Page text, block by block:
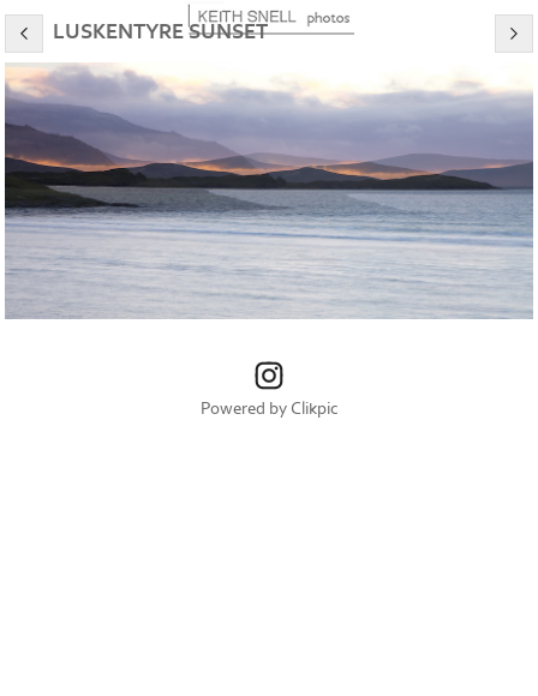
LUSKENTYRE SUNSET
Powered by Clikpic